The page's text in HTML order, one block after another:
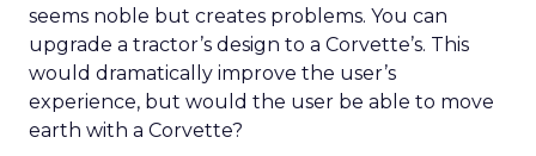
seems noble but creates problems. You can
upgrade a tractor’s design to a Corvette’s. This
would dramatically improve the user’s
experience, but would the user be able to move
earth with a Corvette?